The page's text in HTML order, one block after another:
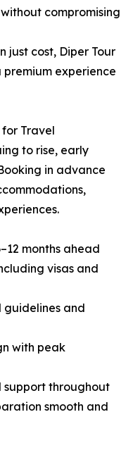
compromising
just cost, Diper Tour
experience
Travel
to rise, early
in advance
months ahead
visas and
and
with peak
support throughout
smooth and